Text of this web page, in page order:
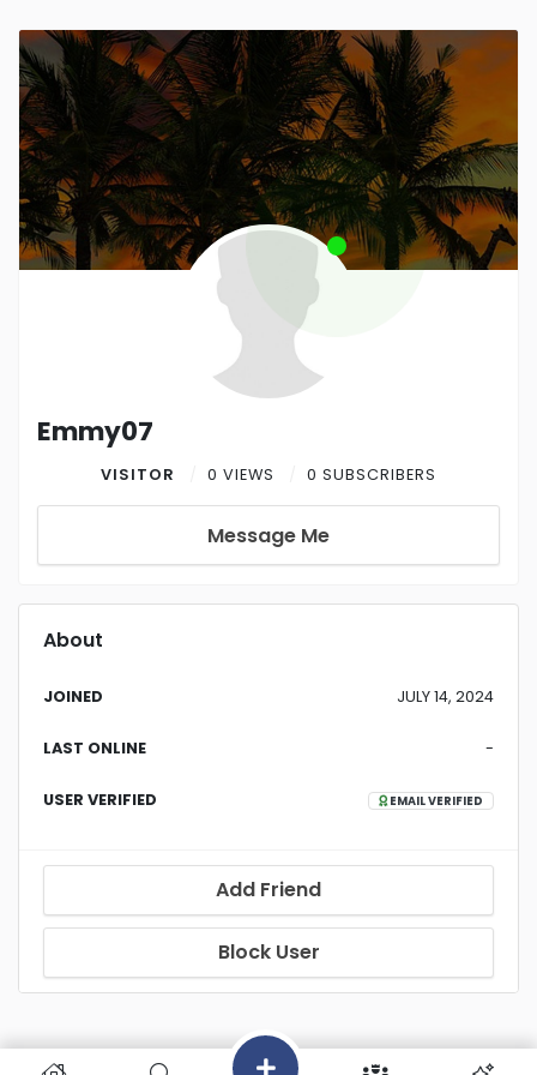
Emmy07
VISITOR 0 VIEWS 0 SUBSCRIBERS
Message Me
About
JOINED JULY 14, 2024
LAST ONLINE -
USER VERIFIED EMAIL VERIFIED
Add Friend
Block User